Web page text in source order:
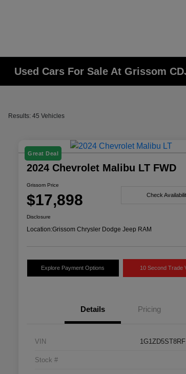
Used Cars For Sale At Grissom
Results: 45 Vehicles
Great Deal
2024 Chevrolet Malibu LT FWD
Grissom Price
$17,898 Check
Disclosure
Location:Grissom Chrysler Dodge Jeep RAM
Explore Payment Options 10 Second Trade
Details Pricing
VIN
Stock #